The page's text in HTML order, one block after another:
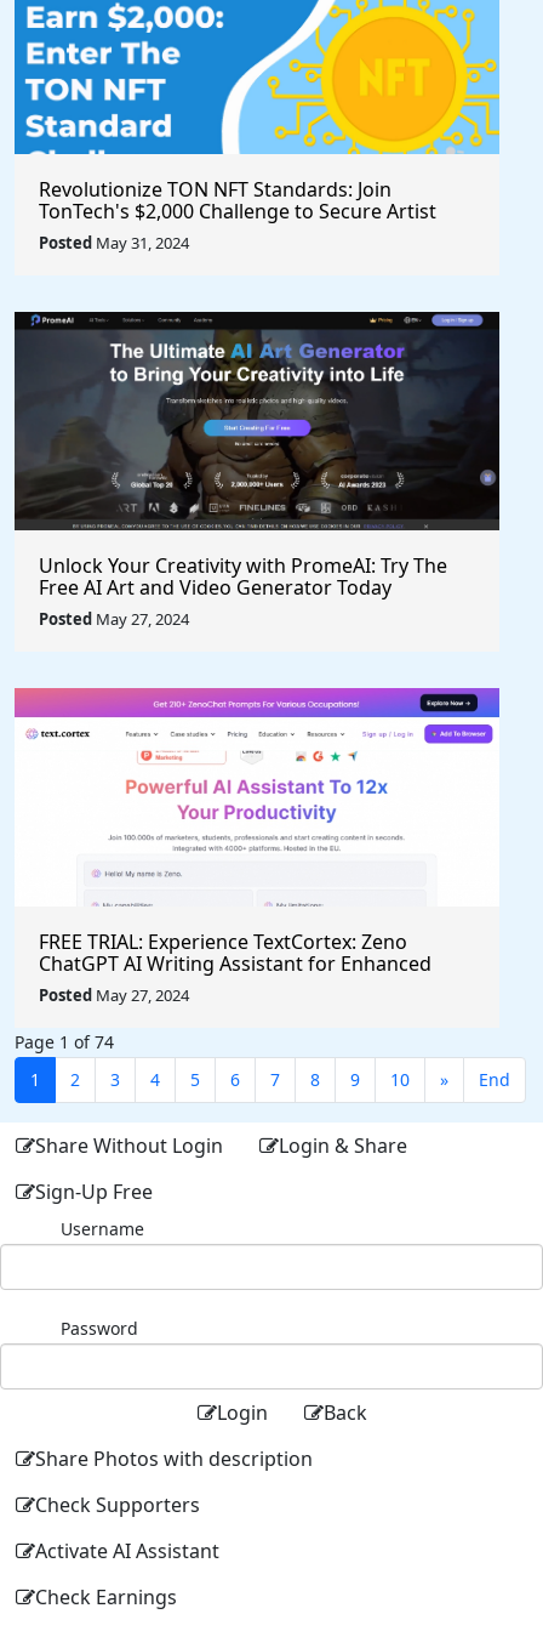
Revolutionize TON NFT Standards: Join
TonTech's $2,000 Challenge to Secure Artist
Royalties Across All Marketplaces
Posted May 31, 2024
Unlock Your Creativity with PromeAI: Try The
Free AI Art and Video Generator Today
Posted May 27, 2024
FREE TRIAL: Experience TextCortex: Zeno
ChatGPT AI Writing Assistant for Enhanced
Productivity (#AITool)
Posted May 27, 2024
Page 1 of 74
1
2 3 4 5 6 7 8 9 10 » End
Share Without Login
Login & Share
Sign-Up Free
Username
Password
Login
Back
Share Photos with description
Check Supporters
Activate AI Assistant
Check Earnings